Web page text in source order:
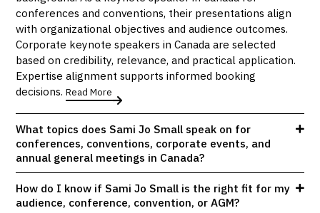
conferences and conventions, their presentations align
with organizational objectives and audience outcomes.
Corporate keynote speakers in Canada are selected
based on credibility, relevance, and practical application.
Expertise alignment supports informed booking
decisions.Read More
What topics does Sami Jo Small speak on for
conferences, conventions, corporate events, and
annual general meetings in Canada?
How do I know if Sami Jo Small is the right fit for my
audience, conference, convention, or AGM?